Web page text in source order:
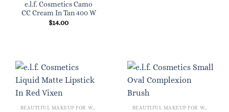
e.l.f. Cosmetics Camo
CC Cream In Tan 400 W
$14.00
BEAUTIFUL MAKEUP FOR WOMEN BEAUTIFUL MAKEUP FOR WOMEN